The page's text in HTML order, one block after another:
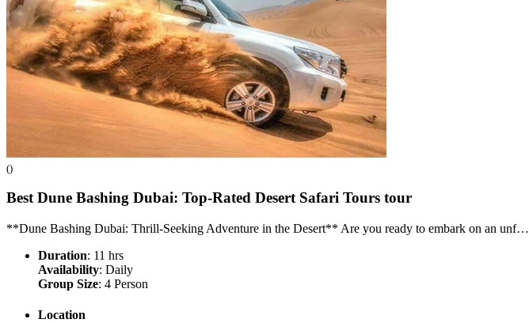
()
Best Dune Bashing Dubai: Top-Rated Desert Safari Tours tour
**Dune Bashing Dubai: Thrill-Seeking Adventure in the Desert** Are you ready to embark on an unf…
Duration: 11 hrs
Availability: Daily
Group Size: 4 Person
Location